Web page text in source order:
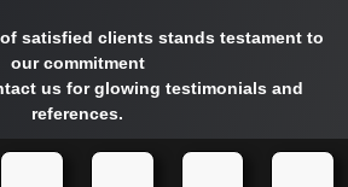
satisfied clients stands testament to
our commitment
us for glowing testimonials and
references.